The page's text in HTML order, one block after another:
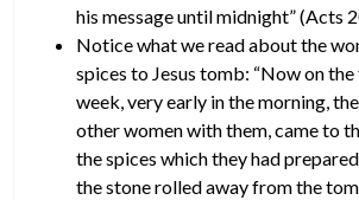
his message until midnight” (Acts
Notice what we read about the
spices to Jesus tomb: “Now on
week, very early in the morning,
other women with them, came to
the spices which they had
the stone rolled away from the